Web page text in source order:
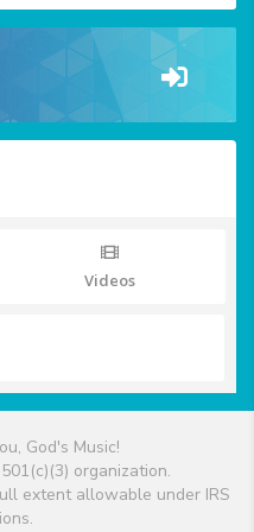
Videos
God's Music!
organization.
extent allowable under IRS